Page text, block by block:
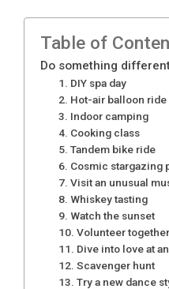
Table of
Do something
1. DIY spa day
2. Hot-air balloon ride
3. Indoor camping
4. Cooking class
5. Tandem bike ride
6. Cosmic stargazing
7. Visit an unusual
8. Whiskey tasting
9. Watch the sunset
10. Volunteer together
11. Dive into love at
12. Scavenger hunt
13. Try a new dance